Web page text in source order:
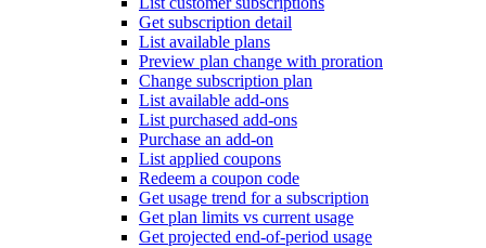
Get subscription detail
List available plans
Preview plan change with proration
Change subscription plan
List available add-ons
List purchased add-ons
Purchase an add-on
List applied coupons
Redeem a coupon code
Get usage trend for a subscription
Get plan limits vs current usage
Get projected end-of-period usage